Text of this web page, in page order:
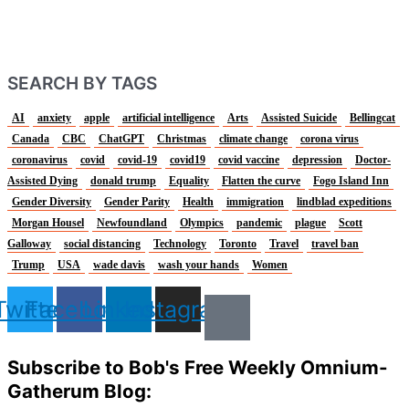
SEARCH BY TAGS
AI anxiety apple artificial intelligence Arts Assisted Suicide
Bellingcat
Canada
CBC ChatGPT Christmas climate change
corona virus
coronavirus
covid covid-19 covid19 covid vaccine depression
Doctor-
Assisted Dying
donald trump Equality Flatten the curve
Fogo Island Inn
Gender Diversity
Gender Parity Health immigration
lindblad expeditions
Morgan Housel
Newfoundland Olympics pandemic plague
Scott
Galloway
social distancing Technology Toronto Travel
travel ban
Trump
USA wade davis wash your hands Women
FacebookLinkedinInstagram
Subscribe to Bob's Free Weekly Omnium-
Gatherum Blog: